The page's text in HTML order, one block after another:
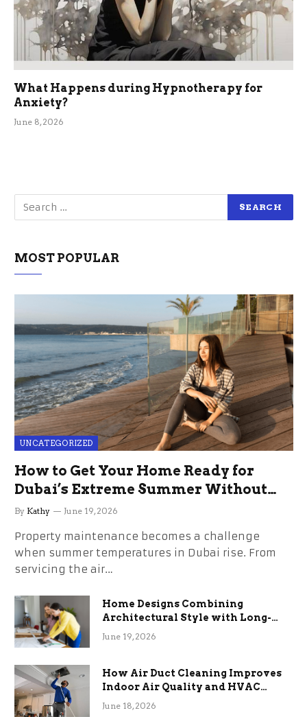
What Happens during Hypnotherapy for
Anxiety?
June 8, 2026
MOST POPULAR
UNCATEGORIZED
How to Get Your Home Ready for
Dubai’s Extreme Summer Without
the Stress
By Kathy June 19, 2026
Property maintenance becomes a challenge
when summer temperatures in Dubai rise. From
servicing the air…
Home Designs Combining
Architectural Style with Long-
Term Functional Benefits
June 19, 2026
How Air Duct Cleaning Improves
Indoor Air Quality and HVAC
Efficiency
June 18, 2026